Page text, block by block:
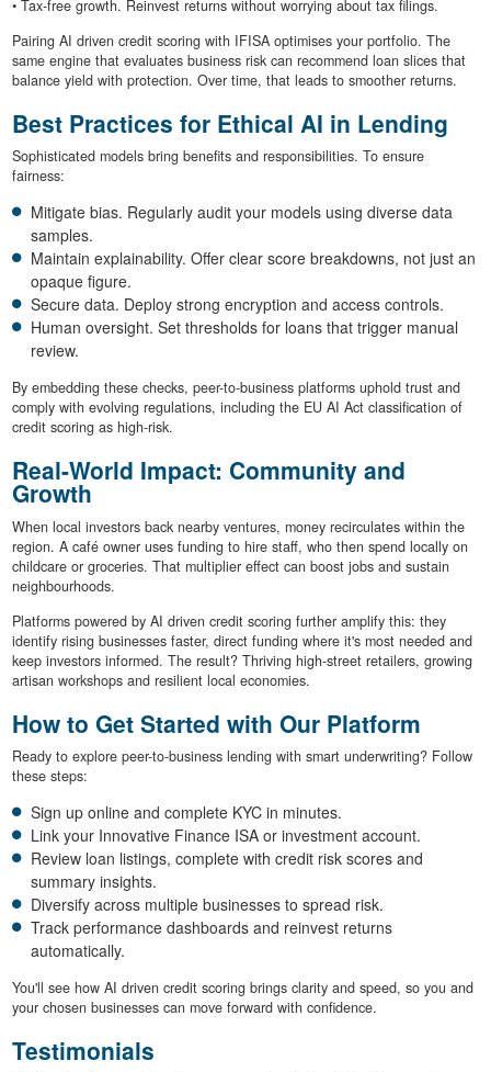
• Tax-free growth. Reinvest returns without worrying about tax filings.
Pairing AI driven credit scoring with IFISA optimises your portfolio. The
same engine that evaluates business risk can recommend loan slices that
balance yield with protection. Over time, that leads to smoother returns.
Best Practices for Ethical AI in Lending
Sophisticated models bring benefits and responsibilities. To ensure
fairness:
Mitigate bias. Regularly audit your models using diverse data
samples.
Maintain explainability. Offer clear score breakdowns, not just an
opaque figure.
Secure data. Deploy strong encryption and access controls.
Human oversight. Set thresholds for loans that trigger manual
review.
By embedding these checks, peer-to-business platforms uphold trust and
comply with evolving regulations, including the EU AI Act classification of
credit scoring as high-risk.
Real-World Impact: Community and
Growth
When local investors back nearby ventures, money recirculates within the
region. A café owner uses funding to hire staff, who then spend locally on
childcare or groceries. That multiplier effect can boost jobs and sustain
neighbourhoods.
Platforms powered by AI driven credit scoring further amplify this: they
identify rising businesses faster, direct funding where it's most needed and
keep investors informed. The result? Thriving high-street retailers, growing
artisan workshops and resilient local economies.
How to Get Started with Our Platform
Ready to explore peer-to-business lending with smart underwriting? Follow
these steps:
Sign up online and complete KYC in minutes.
Link your Innovative Finance ISA or investment account.
Review loan listings, complete with credit risk scores and
summary insights.
Diversify across multiple businesses to spread risk.
Track performance dashboards and reinvest returns
automatically.
You'll see how AI driven credit scoring brings clarity and speed, so you and
your chosen businesses can move forward with confidence.
Testimonials